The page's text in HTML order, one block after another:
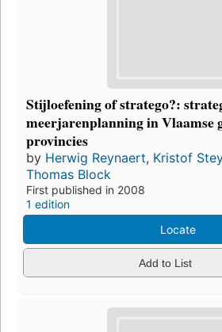
Stijloefening of stratego?:
meerjarenplanning in Vlaamse
provincies
by Herwig Reynaert, Kristof
Thomas Block
First published in 2008
1 edition
Locate
Add to List